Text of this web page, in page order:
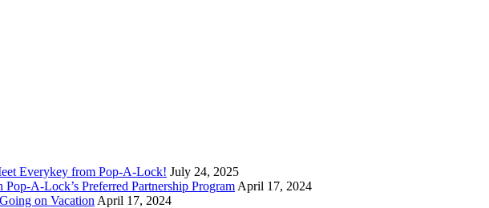
Everykey from Pop-A-Lock! July 24, 2025
A-Lock’s Preferred Partnership Program April 17, 2024
on Vacation April 17, 2024